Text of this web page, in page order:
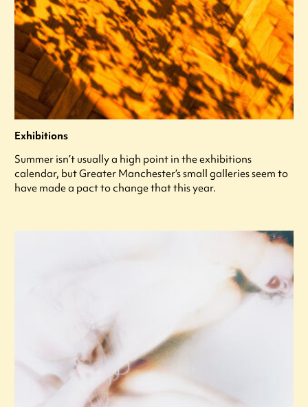
Exhibitions
Summer isn’t usually a high point in the exhibitions
calendar, but Greater Manchester’s small galleries seem to
have made a pact to change that this year.